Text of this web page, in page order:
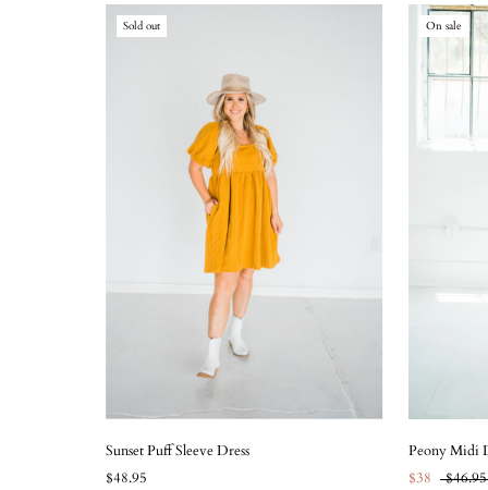
Sold out
Sunset Puff Sleeve Dress
$48.95
On sale
Peony Midi
$38
$46.95